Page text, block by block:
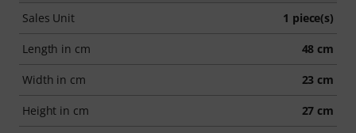
Sales Unit 1 piece(s)
Length in cm 48 cm
Width in cm 23 cm
Height in cm 27 cm